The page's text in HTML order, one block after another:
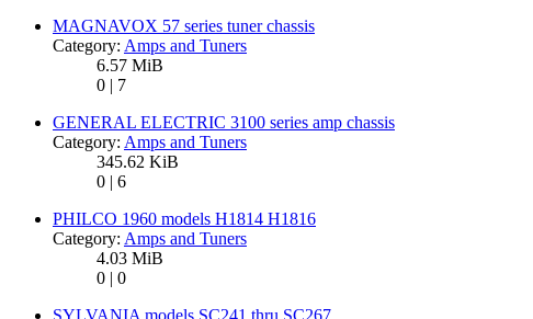
MAGNAVOX 57 series tuner chassis
Category: Amps and Tuners
6.57 MiB
0 | 7
GENERAL ELECTRIC 3100 series amp chassis
Category: Amps and Tuners
345.62 KiB
0 | 6
PHILCO 1960 models H1814 H1816
Category: Amps and Tuners
4.03 MiB
0 | 0